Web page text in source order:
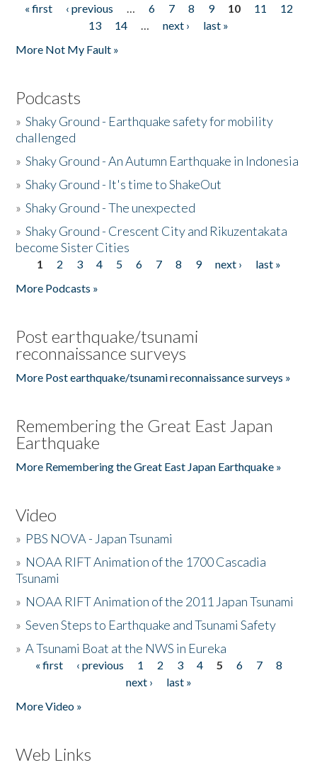
Pages
« first ‹ previous … 6 7 8 9 10 11
12
13
14 … next ›
last »
More Not My Fault »
Podcasts
»Shaky Ground - Earthquake safety for mobility
challenged
»Shaky Ground - An Autumn Earthquake in Indonesia
»Shaky Ground - It's time to ShakeOut
»Shaky Ground - The unexpected
»Shaky Ground - Crescent City and Rikuzentakata
become Sister Cities
Pages
1 2 3 4 5 6 7 8 9 next ›
last »
More Podcasts »
Post earthquake/tsunami
reconnaissance surveys
More Post earthquake/tsunami reconnaissance surveys »
Remembering the Great East Japan
Earthquake
More Remembering the Great East Japan Earthquake »
Video
» PBS NOVA - Japan Tsunami
» NOAA RIFT Animation of the 1700 Cascadia
Tsunami
» NOAA RIFT Animation of the 2011 Japan Tsunami
»Seven Steps to Earthquake and Tsunami Safety
»A Tsunami Boat at the NWS in Eureka
Pages
« first ‹ previous 1 2 3 4 5 6 7
8
next ›
last »
More Video »
Web Links